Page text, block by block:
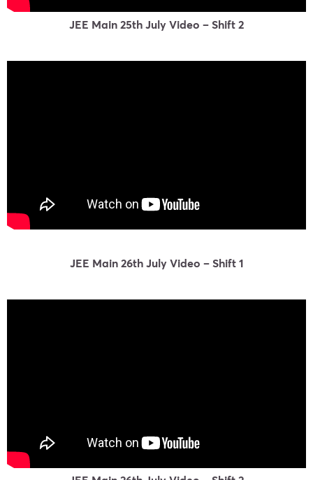
JEE Main 25th July Video – Shift 2
JEE Main 26th July Video – Shift 1